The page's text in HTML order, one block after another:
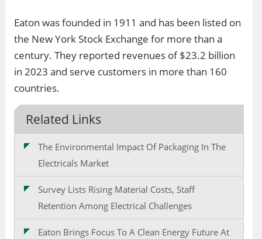
Eaton was founded in 1911 and has been listed on
the New York Stock Exchange for more than a
century. They reported revenues of $23.2 billion
in 2023 and serve customers in more than 160
countries.
Related Links
The Environmental Impact Of Packaging In The
Electricals Market
Survey Lists Rising Material Costs, Staff
Retention Among Electrical Challenges
Eaton Brings Focus To A Clean Energy Future At